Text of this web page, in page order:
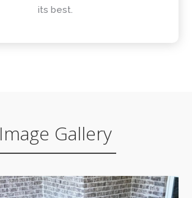
its best.
Image Gallery